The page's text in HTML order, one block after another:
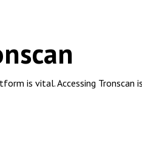
is vital. Accessing Tronscan